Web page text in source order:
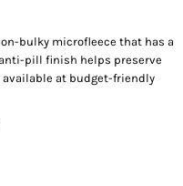
bulky microfleece that has a
pill finish helps preserve
at budget-friendly